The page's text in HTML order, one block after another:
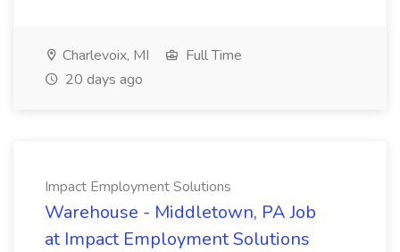
Charlevoix, MI
Full Time
20 days ago
Impact Employment Solutions
Warehouse - Middletown, PA Job
at Impact Employment Solutions